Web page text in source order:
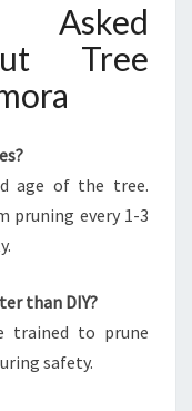
Tree
age of the tree.
pruning every 1-3
than DIY?
trained to prune
safety.